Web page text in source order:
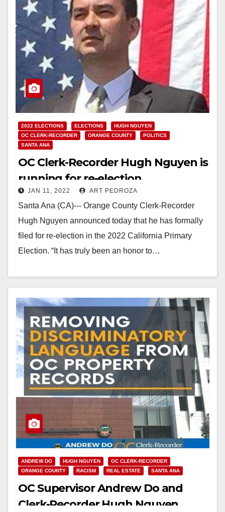
2022 ELECTIONS ELECTIONS
HUGH NGUYEN
OC CLERK-RECORDER
ORANGE COUNTY
POLITICS
SANTA ANA
OC Clerk-Recorder Hugh Nguyen is
running for re-election
JAN 11, 2022 ART PEDROZA
Santa Ana (CA)--- Orange County Clerk-Recorder
Hugh Nguyen announced today that he has formally
filed for re-election in the 2022 California Primary
Election. “It has truly been an honor to…
ANDREW DO HUGH NGUYEN
OC CLERK-RECORDER
ORANGE COUNTY
RACISM REAL ESTATE SANTA ANA
OC Supervisor Andrew Do and
Clerk-Recorder Hugh Nguyen